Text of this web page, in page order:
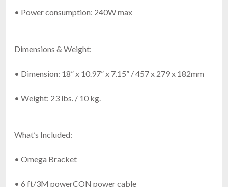
• Power consumption: 240W max
Dimensions & Weight:
• Dimension: 18” x 10.97” x 7.15” / 457 x 279 x 182mm
• Weight: 23 lbs. / 10 kg.
What’s Included:
• Omega Bracket
• 6 ft/3M powerCON power cable